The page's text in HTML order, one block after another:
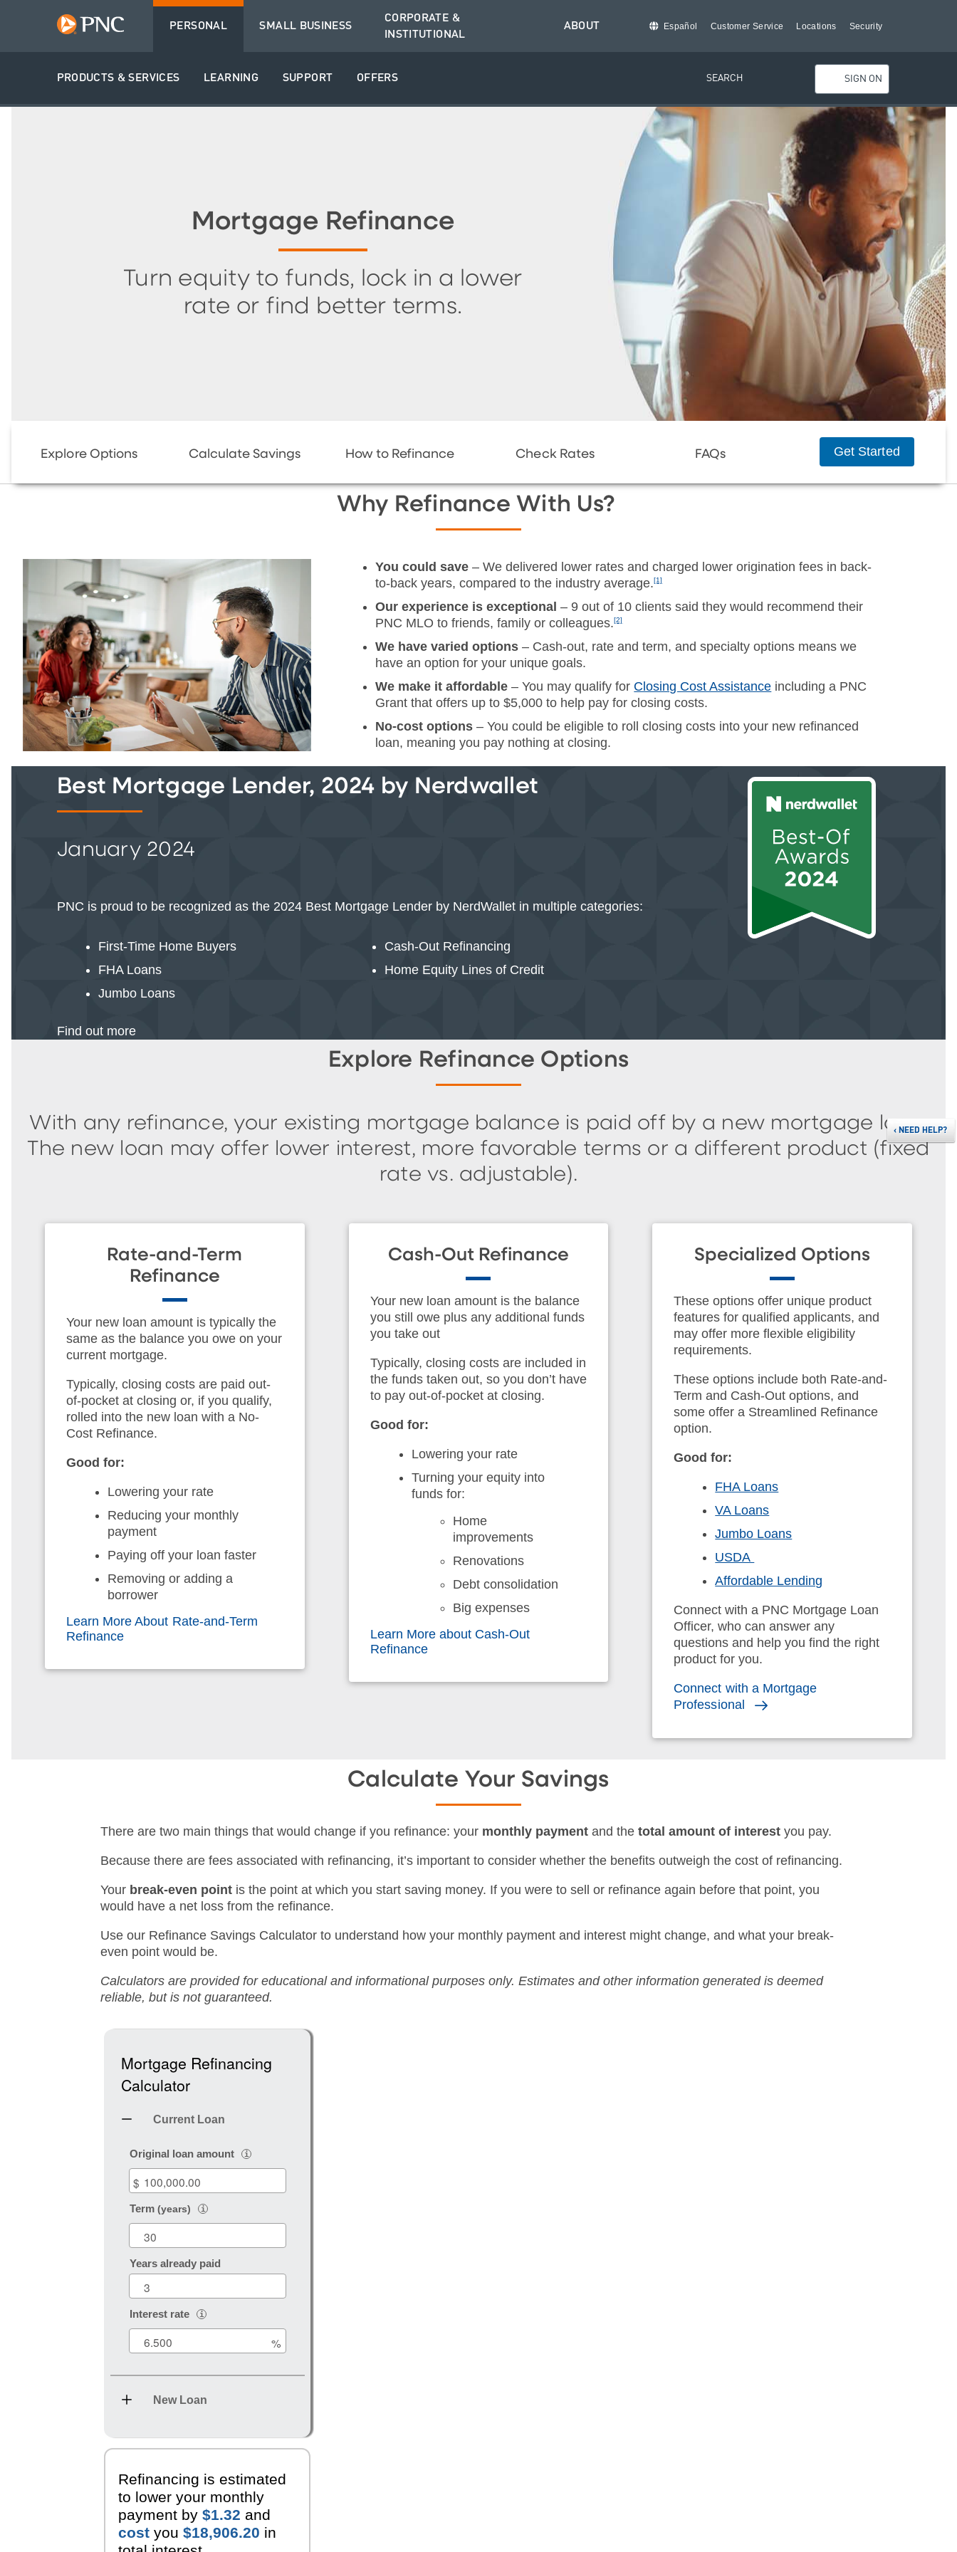
PERSONAL
PRODUCTS & SERVICES LEARNING SUPPORT OFFERS
SMALL BUSINESS
CORPORATE &
INSTITUTIONAL
ABOUT Español Customer Service Locations Security
SEARCH SIGN ON
Mortgage Refinance
Turn equity to funds, lock in a lower
rate or find better terms.
Explore Options Calculate Savings How to Refinance Check Rates FAQs Get Started
Why Refinance With Us?
You could save – We delivered lower rates and charged lower origination fees in back-
to-back years, compared to the industry average.[1]
Our experience is exceptional – 9 out of 10 clients said they would recommend their
PNC MLO to friends, family or colleagues.[2]
We have varied options – Cash-out, rate and term, and specialty options means we
have an option for your unique goals.
We make it affordable – You may qualify for Closing Cost Assistance including a PNC
Grant that offers up to $5,000 to help pay for closing costs.
No-cost options – You could be eligible to roll closing costs into your new refinanced
loan, meaning you pay nothing at closing.
Best Mortgage Lender, 2024 by Nerdwallet
January 2024
PNC is proud to be recognized as the 2024 Best Mortgage Lender by NerdWallet in multiple categories:
First-Time Home Buyers
FHA Loans
Jumbo Loans
Cash-Out Refinancing
Home Equity Lines of Credit
Find out more
Explore Refinance Options
With any refinance, your existing mortgage balance is paid off by a new mortgage loan.
The new loan may offer lower interest, more favorable terms or a different product (fixed
rate vs. adjustable).
Rate-and-Term
Refinance
Your new loan amount is typically the
same as the balance you owe on your
current mortgage.
Typically, closing costs are paid out-
of-pocket at closing or, if you qualify,
rolled into the new loan with a No-
Cost Refinance.
Good for:
Lowering your rate
Reducing your monthly
payment
Paying off your loan faster
Removing or adding a
borrower
Learn More About Rate-and-Term
Refinance
Cash-Out Refinance
Your new loan amount is the balance
you still owe plus any additional funds
you take out
Typically, closing costs are included in
the funds taken out, so you don’t have
to pay out-of-pocket at closing.
Good for:
Lowering your rate
Turning your equity into
funds for:
Home
improvements
Renovations
Debt consolidation
Big expenses
Learn More about Cash-Out
Refinance
Specialized Options
These options offer unique product
features for qualified applicants, and
may offer more flexible eligibility
requirements.
These options include both Rate-and-
Term and Cash-Out options, and
some offer a Streamlined Refinance
option.
Good for:
FHA Loans
VA Loans
Jumbo Loans
USDA
Affordable Lending
Connect with a PNC Mortgage Loan
Officer, who can answer any
questions and help you find the right
product for you.
Connect with a Mortgage
Professional
Calculate Your Savings
There are two main things that would change if you refinance: your monthly payment and thetotal amount of interest you pay.
Because there are fees associated with refinancing, it’s important to consider whether the benefits outweigh the cost of refinancing.
Your break-even point is the point at which you start saving money. If you were to sell or refinance again before that point, you
would have a net loss from the refinance.
Use our Refinance Savings Calculator to understand how your monthly payment and interest might change, and what your break-
even point would be.
Calculators are provided for educational and informational purposes only. Estimates and other information generated is deemed
reliable, but is not guaranteed.
‹NEED HELP?